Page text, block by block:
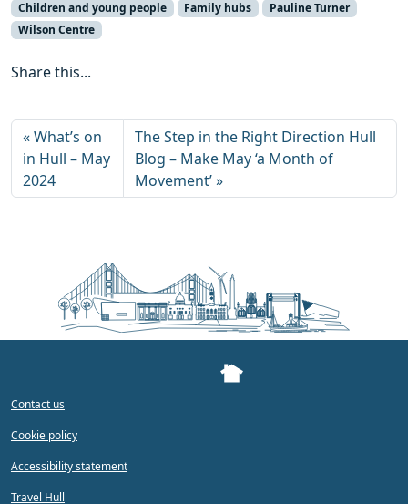
Children and young people
Family hubs
Pauline Turner
Wilson Centre
Share this...
What’s on
in Hull – May
2024
The Step in the Right Direction Hull
Blog – Make May ‘a Month of
Movement’
Contact us
Cookie policy
Accessibility statement
Travel Hull